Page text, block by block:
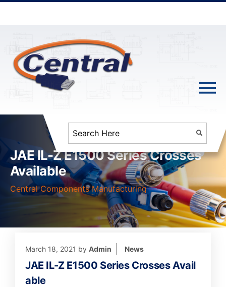
JAE IL-Z E1500 Series Crosses
Available
Central Components Manufacturing
March 18, 2021 by Admin News
JAE IL-Z E1500 Series Crosses Avail
able